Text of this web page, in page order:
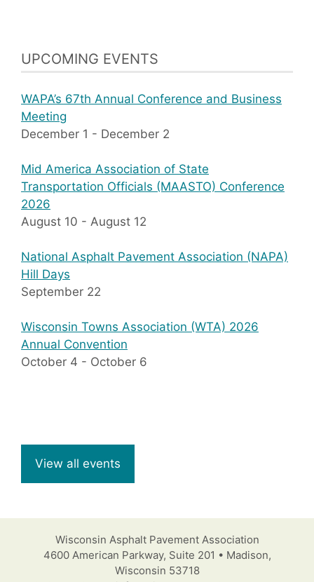
UPCOMING EVENTS
WAPA’s 67th Annual Conference and Business
Meeting
December 1 - December 2
Mid America Association of State
Transportation Officials (MAASTO) Conference
2026
August 10 - August 12
National Asphalt Pavement Association (NAPA)
Hill Days
September 22
Wisconsin Towns Association (WTA) 2026
Annual Convention
October 4 - October 6
View all events
Wisconsin Asphalt Pavement Association
4600 American Parkway, Suite 201 • Madison,
Wisconsin 53718